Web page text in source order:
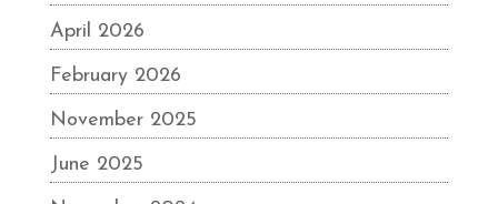
April 2026
February 2026
November 2025
June 2025